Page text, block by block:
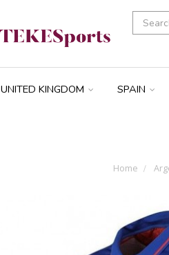
UNITED KINGDOM SPAIN
Home